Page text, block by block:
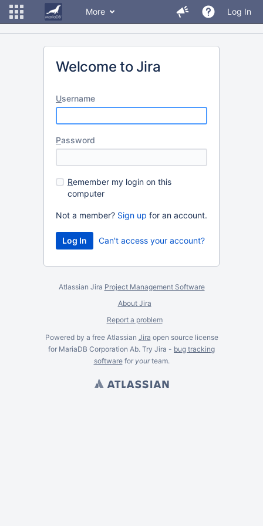
More Log In
Welcome to Jira
Username
Password
Remember my login on this
computer
Not a member? Sign up for an account.
Can't access your account?
Atlassian Jira Project Management Software
About Jira
Report a problem
Powered by a free Atlassian Jira open source license
for MariaDB Corporation Ab. Try Jira - bug tracking
softwarefor yourteam.